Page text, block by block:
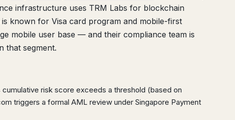
infrastructure uses TRM Labs for blockchain
known for Visa card program and mobile-first
mobile user base — and their compliance team is
that segment.
risk score exceeds a threshold (based on
triggers a formal AML review under Singapore Payment